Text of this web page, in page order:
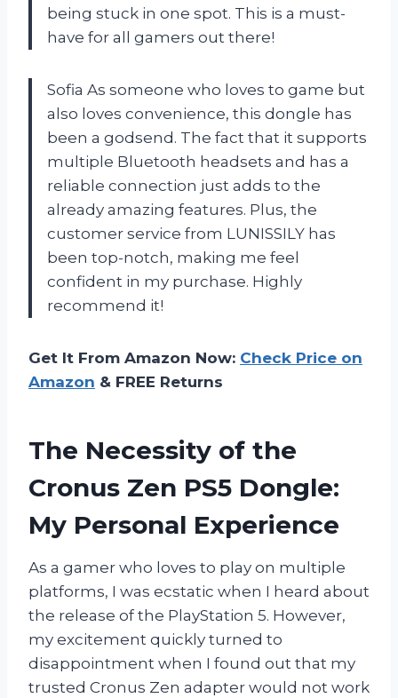
being stuck in one spot. This is a must-
have for all gamers out there!
Sofia As someone who loves to game but
also loves convenience, this dongle has
been a godsend. The fact that it supports
multiple Bluetooth headsets and has a
reliable connection just adds to the
already amazing features. Plus, the
customer service from LUNISSILY has
been top-notch, making me feel
confident in my purchase. Highly
recommend it!
Get It From Amazon Now: Check Price on
Amazon & FREE Returns
The Necessity of the
Cronus Zen PS5 Dongle:
My Personal Experience
As a gamer who loves to play on multiple
platforms, I was ecstatic when I heard about
the release of the PlayStation 5. However,
my excitement quickly turned to
disappointment when I found out that my
trusted Cronus Zen adapter would not work